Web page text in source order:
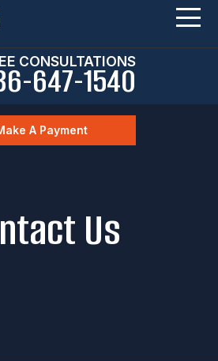
A Payment
CONSULTATIONS
647-1540
Us